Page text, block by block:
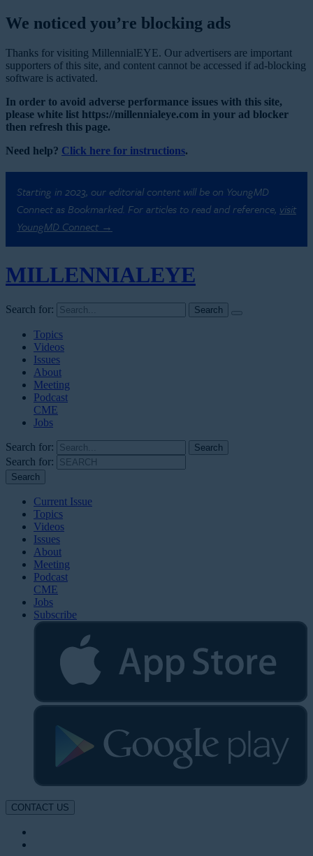
We noticed you’re blocking ads
Thanks for visiting MillennialEYE. Our advertisers are important
supporters of this site, and content cannot be accessed if ad-blocking
software is activated.
In order to avoid adverse performance issues with this site,
please white list https://millennialeye.com in your ad blocker
then refresh this page.
Need help? Click here for instructions.
Starting in 2023, our editorial content will be on YoungMD
Connect as Bookmarked. For articles to read and reference, visit
YoungMD Connect →
MILLENNIALEYE
Search for:
Topics
Videos
Issues
About
Meeting
Podcast
CME
Jobs
Search for:
Search for:
Current Issue
Topics
Videos
Issues
About
Meeting
Podcast
CME
Jobs
Subscribe
CONTACT US